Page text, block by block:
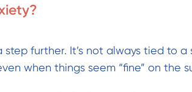
step further. It’s not always tied to
when things seem “fine” on the